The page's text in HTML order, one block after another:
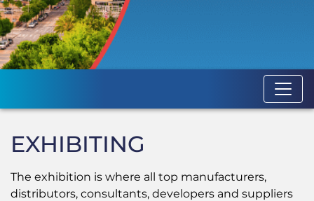
EXHIBITING
The exhibition is where all top manufacturers,
distributors, consultants, developers and suppliers